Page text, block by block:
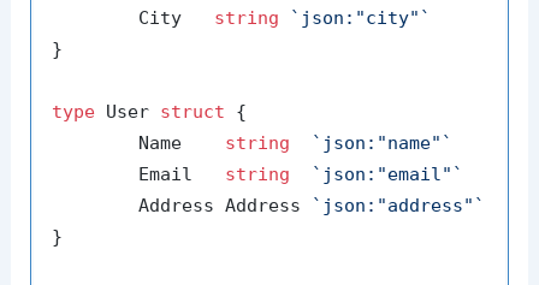
	City
string
`json:"city"`
}
type User struct {
	Name
string
`json:"name"`
	Email
string
`json:"email"`
	Address Address
`json:"address"`
}